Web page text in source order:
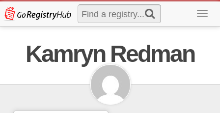
Kamryn Redman